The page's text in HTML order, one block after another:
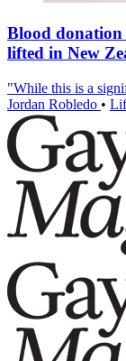
Blood donation
lifted in New
"While this is a
Jordan Robledo •